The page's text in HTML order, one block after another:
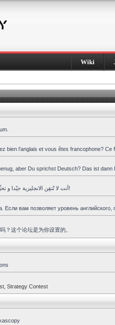
Wiki
bien l’anglais et vous êtes francophone?
aber Du sprichst Deutsch? Das ist dann
أنت لا تُتقِن الانجليزية جيّدا و تحبِّذ العربية ؟ هذا المنتدى هو لك!
Если вам позволяет уровень
？这个论坛是为你设置的。
Strategy Contest